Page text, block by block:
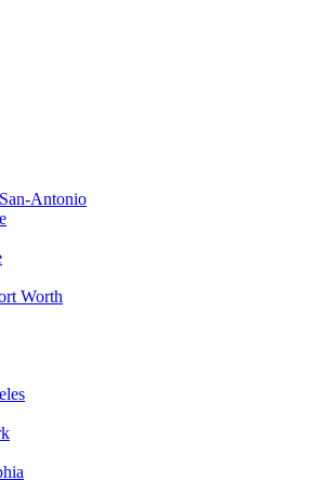
Antonio
Worth